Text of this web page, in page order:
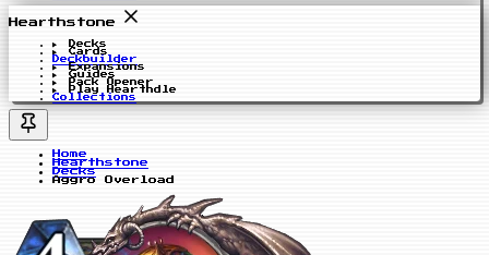
Hearthstone
Decks
Cards
Deckbuilder
Expansions
Guides
Pack Opener
Play Hearthdle
Collections
Home
Hearthstone
Decks
Aggro Overload